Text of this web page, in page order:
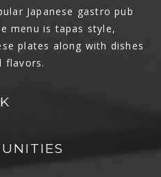
Japanese gastro pub
menu is tapas style,
plates along with dishes
flavors.